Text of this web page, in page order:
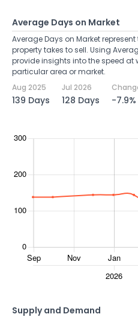
Average Days on Market
Average Days on Market
property takes to sell. Using
provide insights into the speed at
particular area or market.
Aug 2025
139 Days
Jul 2026
128 Days -7.9%
Supply and Demand